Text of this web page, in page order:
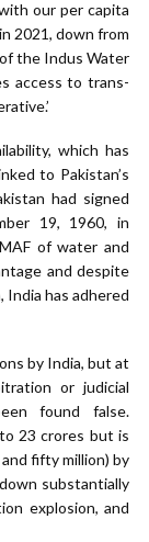
our per capita
2021, down from
the Indus Water
access to trans-
which has
to Pakistan’s
had signed
19, 1960, in
of water and
and despite
India has adhered
by India, but at
or judicial
found false.
23 crores but is
fifty million) by
substantially
explosion, and